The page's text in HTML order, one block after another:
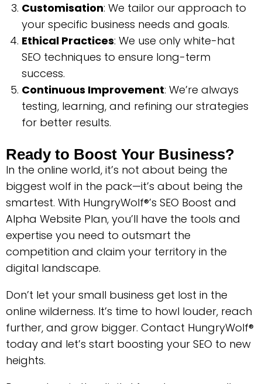
Customisation: We tailor our approach to
your specific business needs and goals.
Ethical Practices: We use only white-hat
SEO techniques to ensure long-term
success.
Continuous Improvement: We’re always
testing, learning, and refining our strategies
for better results.
Ready to Boost Your Business?
In the online world, it’s not about being the
biggest wolf in the pack—it’s about being the
smartest. With HungryWolf®’s SEO Boost and
Alpha Website Plan, you’ll have the tools and
expertise you need to outsmart the
competition and claim your territory in the
digital landscape.
Don’t let your small business get lost in the
online wilderness. It’s time to howl louder, reach
further, and grow bigger. Contact HungryWolf®
today and let’s start boosting your SEO to new
heights.